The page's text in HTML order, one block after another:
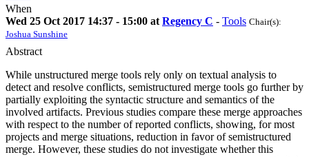
When
Wed 25 Oct 2017 14:37 - 15:00 at Regency C - Tools Chair(s):
Joshua Sunshine
Abstract
While unstructured merge tools rely only on textual analysis to
detect and resolve conflicts, semistructured merge tools go further by
partially exploiting the syntactic structure and semantics of the
involved artifacts. Previous studies compare these merge approaches
with respect to the number of reported conflicts, showing, for most
projects and merge situations, reduction in favor of semistructured
merge. However, these studies do not investigate whether this